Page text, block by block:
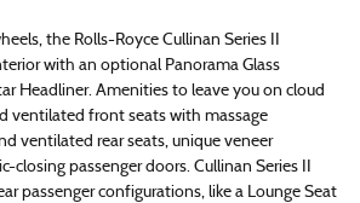
the Rolls-Royce Cullinan Series II
with an optional Panorama Glass
Headliner. Amenities to leave you on cloud
ventilated front seats with massage
ventilated rear seats, unique veneer
passenger doors. Cullinan Series II
passenger configurations, like a Lounge Seat